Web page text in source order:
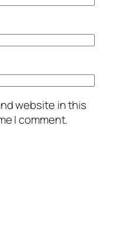
website in this
I comment.